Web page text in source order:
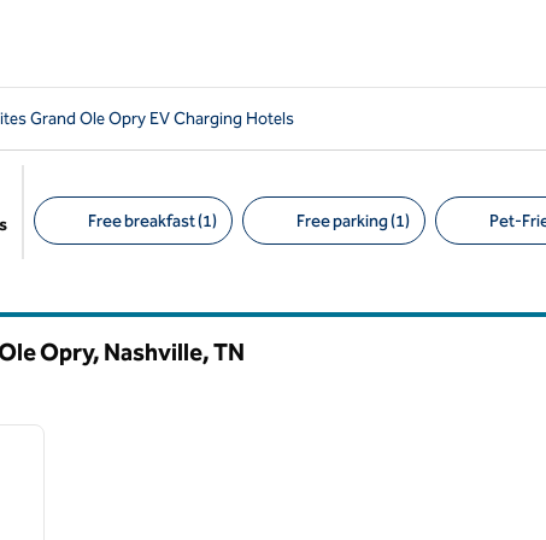
Grand Ole Opry EV Charging Hotels
Free breakfast (1) Free parking (1) Pet-
Opry, Nashville,TN
next image